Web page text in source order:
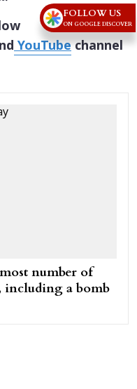
YouTubechannel
number of
a bomb
FOLLOW US
ON GOOGLE DISCOVER